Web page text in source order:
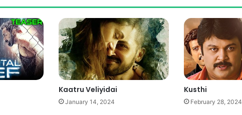
Kaatru Veliyidai
January 14, 2024
Kusthi
February 28, 2024